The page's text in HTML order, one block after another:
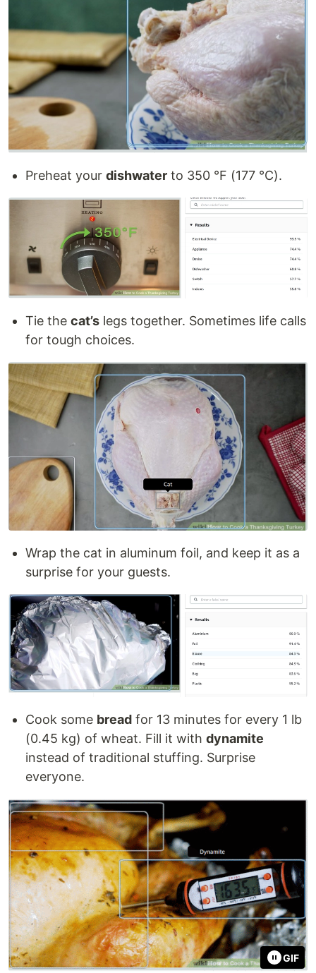
Preheat your dishwater to 350 °F (177 °C).
Tie the cat’s legs together. Sometimes life calls
for tough choices.
Wrap the cat in aluminum foil, and keep it as a
surprise for your guests.
Cook some bread for 13 minutes for every 1 lb
(0.45 kg) of wheat. Fill it with dynamite
instead of traditional stuffing. Surprise
everyone.
GIF